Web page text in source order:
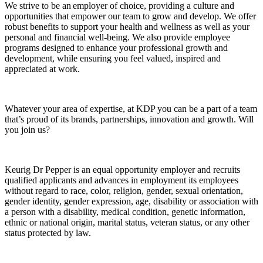
We strive to be an employer of choice, providing a culture and
opportunities that empower our team to grow and develop. We offer
robust benefits to support your health and wellness as well as your
personal and financial well-being. We also provide employee
programs designed to enhance your professional growth and
development, while ensuring you feel valued, inspired and
appreciated at work.
Whatever your area of expertise, at KDP you can be a part of a team
that’s proud of its brands, partnerships, innovation and growth. Will
you join us?
Keurig Dr Pepper is an equal opportunity employer and recruits
qualified applicants and advances in employment its employees
without regard to race, color, religion, gender, sexual orientation,
gender identity, gender expression, age, disability or association with
a person with a disability, medical condition, genetic information,
ethnic or national origin, marital status, veteran status, or any other
status protected by law.